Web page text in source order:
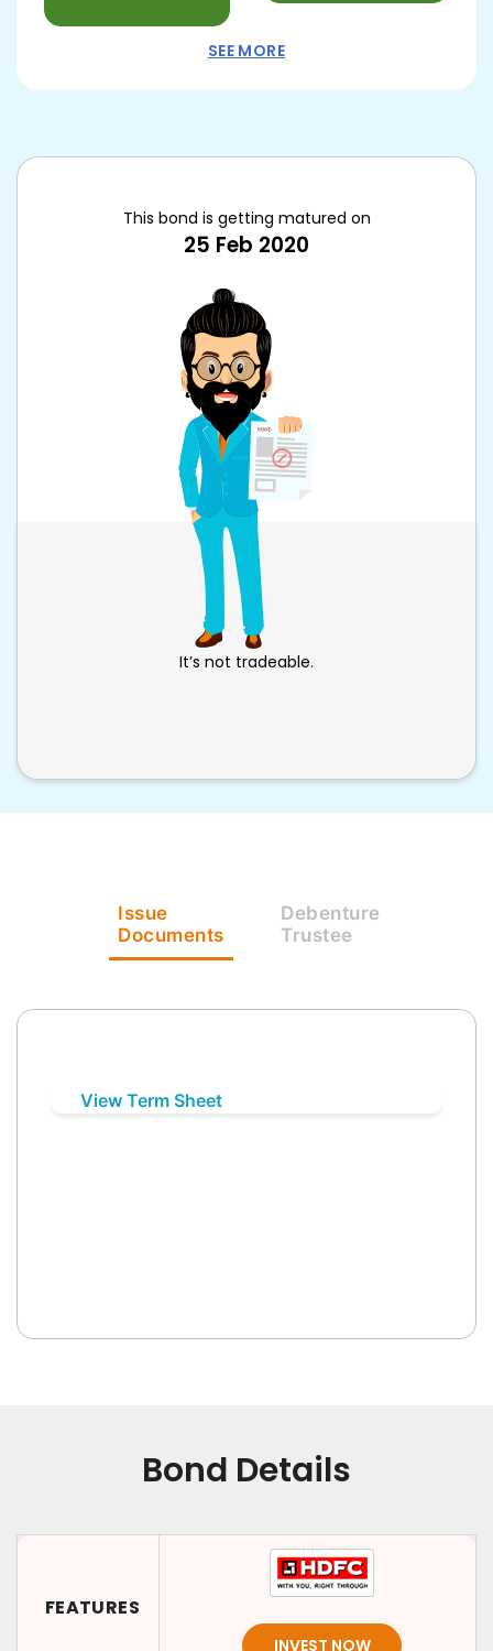
SEE MORE
This bond is getting matured on
25 Feb 2020
It’s not tradeable.
Issue
Documents
Debenture
Trustee
View Term Sheet
Bond Details
FEATURES
INVEST NOW